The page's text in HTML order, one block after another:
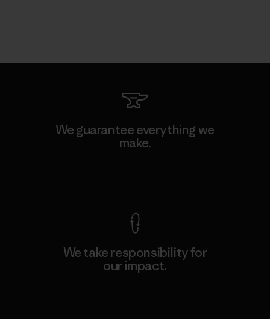
We guarantee everything we
make.
We take responsibility for
our impact.